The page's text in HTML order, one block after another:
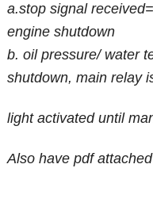
a.stop signal
engine shutdown
b. oil pressure/ water
shutdown, main relay
light activated until
Also have pdf